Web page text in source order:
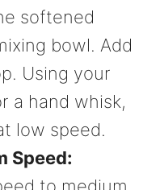
softened
bowl. Add
Using your
a hand whisk,
low speed.
Speed:
to medium.